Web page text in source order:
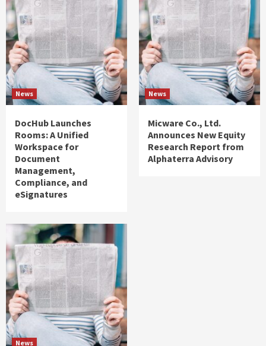
News
DocHub Launches
Rooms: A Unified
Workspace for
Document
Management,
Compliance, and
eSignatures
News
Micware Co., Ltd.
Announces New Equity
Research Report from
Alphaterra Advisory
News